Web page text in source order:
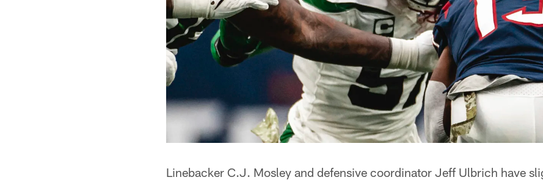
Linebacker C.J. Mosley and defensive coordinator Jeff Ulbrich have